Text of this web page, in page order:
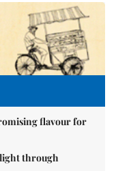
flavour for
through